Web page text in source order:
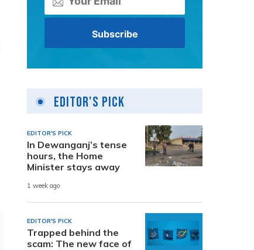
Editor's Pick
EDITOR'S PICK
In Dewanganj’s tense
hours, the Home
Minister stays away
1 week ago
EDITOR'S PICK
Trapped behind the
scam: The new face of